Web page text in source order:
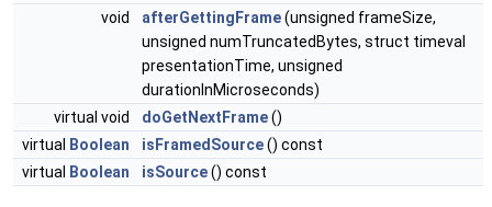
void
afterGettingFrame(unsigned frameSize,
unsigned numTruncatedBytes, struct timeval
presentationTime, unsigned
durationInMicroseconds)
virtual void
doGetNextFrame()
virtual
Boolean isFramedSource() const
virtual
Boolean isSource() const